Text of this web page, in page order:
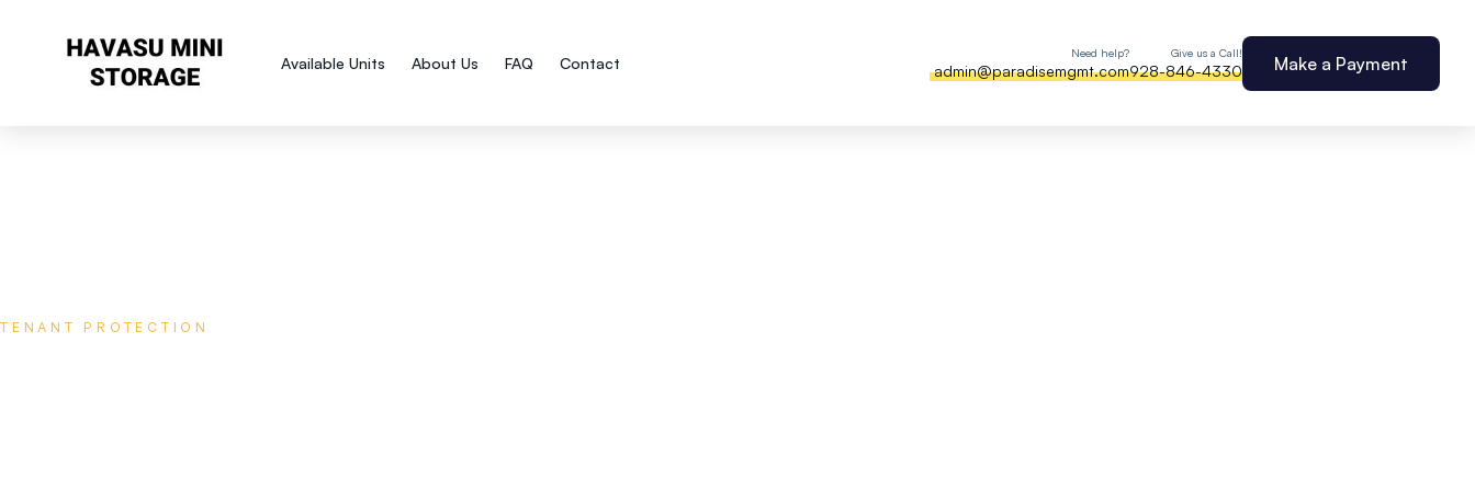
Available Units About Us FAQ Contact
Need help?
admin@paradisemgmt.com
Give us a Call!
928-846-4330 Make a Payment
TENANT PROTECTION